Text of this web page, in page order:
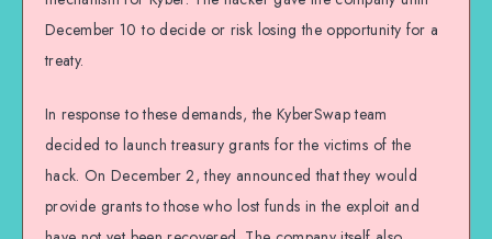
December 10 to decide or risk losing the opportunity for a
treaty.
In response to these demands, the KyberSwap team
decided to launch treasury grants for the victims of the
hack. On December 2, they announced that they would
provide grants to those who lost funds in the exploit and